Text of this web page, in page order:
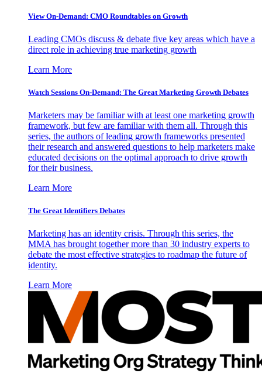
View On-Demand: CMO Roundtables on Growth
Leading CMOs discuss & debate five key areas which have a
direct role in achieving true marketing growth
Learn More
Watch Sessions On-Demand: The Great Marketing Growth Debates
Marketers may be familiar with at least one marketing growth
framework, but few are familiar with them all. Through this
series, the authors of leading growth frameworks presented
their research and answered questions to help marketers make
educated decisions on the optimal approach to drive growth
for their business.
Learn More
The Great Identifiers Debates
Marketing has an identity crisis. Through this series, the
MMA has brought together more than 30 industry experts to
debate the most effective strategies to roadmap the future of
identity.
Learn More